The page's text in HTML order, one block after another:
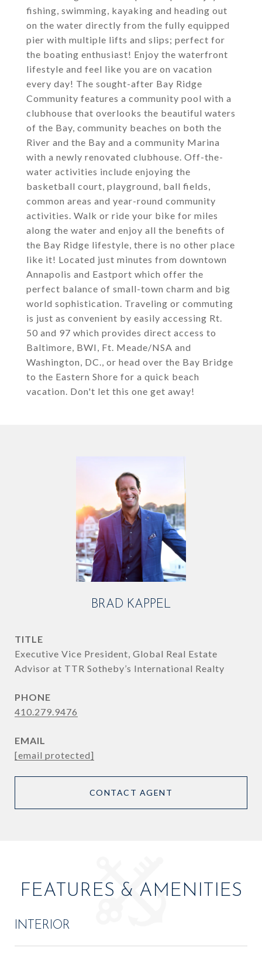
fishing, swimming, kayaking and heading out
on the water directly from the fully equipped
pier with multiple lifts and slips; perfect for
the boating enthusiast! Enjoy the waterfront
lifestyle and feel like you are on vacation
every day! The sought-after Bay Ridge
Community features a community pool with a
clubhouse that overlooks the beautiful waters
of the Bay, community beaches on both the
River and the Bay and a community Marina
with a newly renovated clubhouse. Off-the-
water activities include enjoying the
basketball court, playground, ball fields,
common areas and year-round community
activities. Walk or ride your bike for miles
along the water and enjoy all the benefits of
the Bay Ridge lifestyle, there is no other place
like it! Located just minutes from downtown
Annapolis and Eastport which offer the
perfect balance of small-town charm and big
world sophistication. Traveling or commuting
is just as convenient by easily accessing Rt.
50 and 97 which provides direct access to
Baltimore, BWI, Ft. Meade/NSA and
Washington, DC., or head over the Bay Bridge
to the Eastern Shore for a quick beach
vacation. Don't let this one get away!
BRAD KAPPEL
TITLE
Executive Vice President, Global Real Estate
Advisor at TTR Sotheby’s International Realty
PHONE
410.279.9476
EMAIL
[email protected]
CONTACT AGENT
FEATURES & AMENITIES
INTERIOR